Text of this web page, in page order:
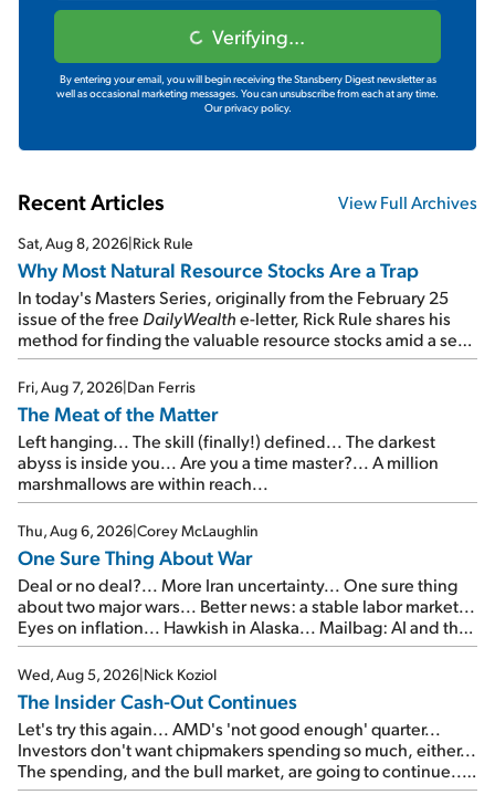
Verifying...
By entering your email, you will begin receiving the Stansberry Digest newsletter as
well as occasional marketing messages. You can unsubscribe from each at any time.
Our privacy policy.
Recent Articles View Full Archives
Sat, Aug 8, 2026|Rick Rule
Why Most Natural Resource Stocks Are a Trap
In today's Masters Series, originally from the February 25
issue of the free DailyWealthe-letter, Rick Rule shares his
method for finding the valuable resource stocks amid a sea
of junk...
Fri, Aug 7, 2026|Dan Ferris
The Meat of the Matter
Left hanging... The skill (finally!) defined... The darkest
abyss is inside you... Are you a time master?... A million
marshmallows are within reach...
Thu, Aug 6, 2026|Corey McLaughlin
One Sure Thing About War
Deal or no deal?... More Iran uncertainty... One sure thing
about two major wars... Better news: a stable labor market...
Eyes on inflation... Hawkish in Alaska... Mailbag: AI and the
signal from bad lettuce...
Wed, Aug 5, 2026|Nick Koziol
The Insider Cash-Out Continues
Let's try this again... AMD's 'not good enough' quarter...
Investors don't want chipmakers spending so much, either...
The spending, and the bull market, are going to continue...
SpaceX's first earnings report... More insiders are about to